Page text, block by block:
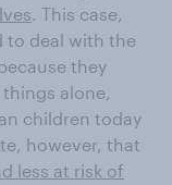
. This case,
to deal with the
they
alone,
children today
however, that
less at risk of